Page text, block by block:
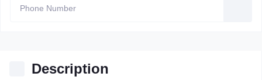
Description